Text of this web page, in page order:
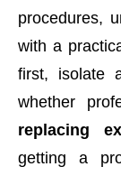
procedures,
with a
first, isolate
whether
replacing
getting a